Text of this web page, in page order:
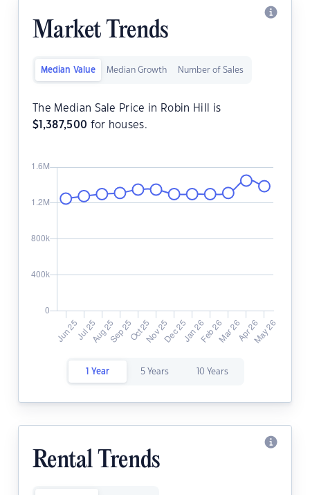
Market Trends
Median Value Median Growth Number of Sales
The Median Sale Price in Robin Hill is
$ 1,387,500 for houses.
1 Year 5 Years 10 Years
Rental Trends